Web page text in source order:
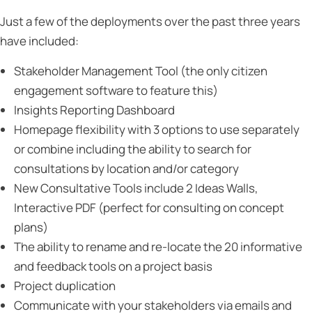
Just a few of the deployments over the past three years
have included:
Stakeholder Management Tool (the only citizen
engagement software to feature this)
Insights Reporting Dashboard
Homepage flexibility with 3 options to use separately
or combine including the ability to search for
consultations by location and/or category
New Consultative Tools include 2 Ideas Walls,
Interactive PDF (perfect for consulting on concept
plans)
The ability to rename and re-locate the 20 informative
and feedback tools on a project basis
Project duplication
Communicate with your stakeholders via emails and